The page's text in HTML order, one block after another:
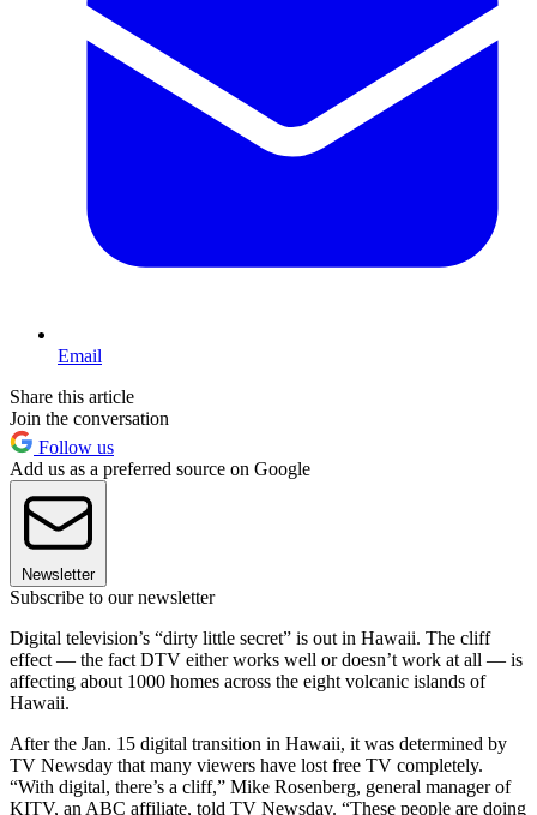
Email
Share this article
Join the conversation
Follow us
Add us as a preferred source on Google
Newsletter
Subscribe to our newsletter
Digital television’s “dirty little secret” is out in Hawaii. The cliff
effect — the fact DTV either works well or doesn’t work at all — is
affecting about 1000 homes across the eight volcanic islands of
Hawaii.
After the Jan. 15 digital transition in Hawaii, it was determined by
TV Newsday that many viewers have lost free TV completely.
“With digital, there’s a cliff,” Mike Rosenberg, general manager of
KITV, an ABC affiliate, told TV Newsday. “These people are doing